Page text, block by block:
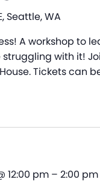
Seattle, WA
A workshop to
with it!
Tickets can
12:00 pm– 2:00 pm